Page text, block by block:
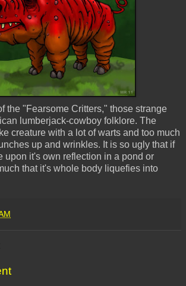
the "Fearsome Critters," those strange
lumberjack-cowboy folklore. The
creature with a lot of warts and too much
up and wrinkles. It is so ugly that if
upon it's own reflection in a pond or
that it's whole body liquefies into